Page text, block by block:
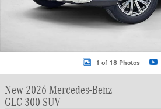
1 of 18 Photos
New 2026 Mercedes-Benz
GLC 300 SUV